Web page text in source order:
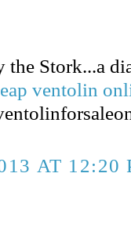
the Stork...a
ventolin
AT 12:20